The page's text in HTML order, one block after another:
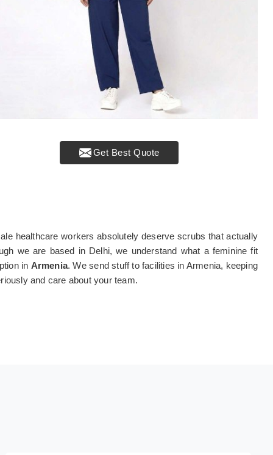
Get Best Quote
healthcare workers absolutely deserve scrubs that actually
we are based in Delhi, we understand what a feminine fit
in Armenia. We send stuff to facilities in Armenia, keeping
and care about your team.